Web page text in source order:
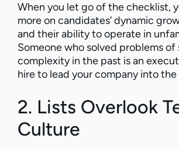
When you let go of the checklist,
more on candidates’ dynamic
and their ability to operate in
Someone who solved problems of
complexity in the past is an
hire to lead your company into
2. Lists Overlook
Culture